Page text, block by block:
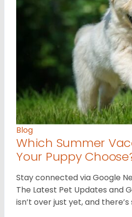
Blog
Which Summer
Your Puppy
Stay connected via Google
The Latest Pet Updates and
isn’t over just yet, and there’s